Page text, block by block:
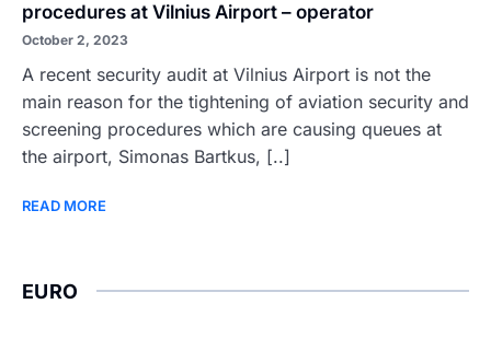
procedures at Vilnius Airport – operator
October 2, 2023
A recent security audit at Vilnius Airport is not the
main reason for the tightening of aviation security and
screening procedures which are causing queues at
the airport, Simonas Bartkus, [..]
READ MORE
EURO